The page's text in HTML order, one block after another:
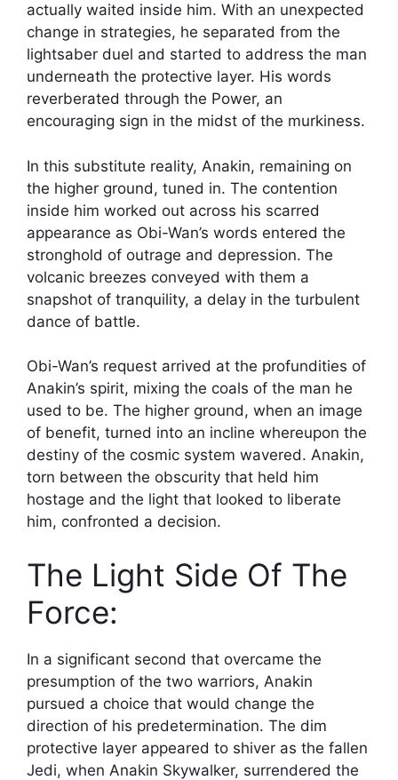
actually waited inside him. With an unexpected
change in strategies, he separated from the
lightsaber duel and started to address the man
underneath the protective layer. His words
reverberated through the Power, an
encouraging sign in the midst of the murkiness.
In this substitute reality, Anakin, remaining on
the higher ground, tuned in. The contention
inside him worked out across his scarred
appearance as Obi-Wan’s words entered the
stronghold of outrage and depression. The
volcanic breezes conveyed with them a
snapshot of tranquility, a delay in the turbulent
dance of battle.
Obi-Wan’s request arrived at the profundities of
Anakin’s spirit, mixing the coals of the man he
used to be. The higher ground, when an image
of benefit, turned into an incline whereupon the
destiny of the cosmic system wavered. Anakin,
torn between the obscurity that held him
hostage and the light that looked to liberate
him, confronted a decision.
The Light Side Of The
Force:
In a significant second that overcame the
presumption of the two warriors, Anakin
pursued a choice that would change the
direction of his predetermination. The dim
protective layer appeared to shiver as the fallen
Jedi, when Anakin Skywalker, surrendered the